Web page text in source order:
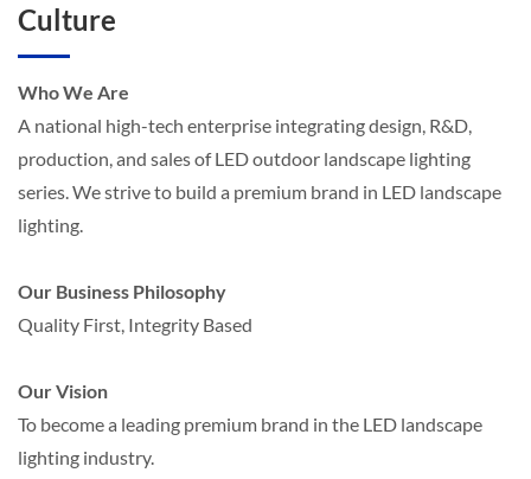
Culture
Who We Are
A national high-tech enterprise integrating design, R&D,
production, and sales of LED outdoor landscape lighting
series. We strive to build a premium brand in LED landscape
lighting.
Our Business Philosophy
Quality First, Integrity Based
Our Vision
To become a leading premium brand in the LED landscape
lighting industry.